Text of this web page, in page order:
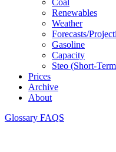
Renewables
Weather
Forecasts/
Gasoline
Capacity
Steo (short-
Prices
Archive
About
Glossary FAQS